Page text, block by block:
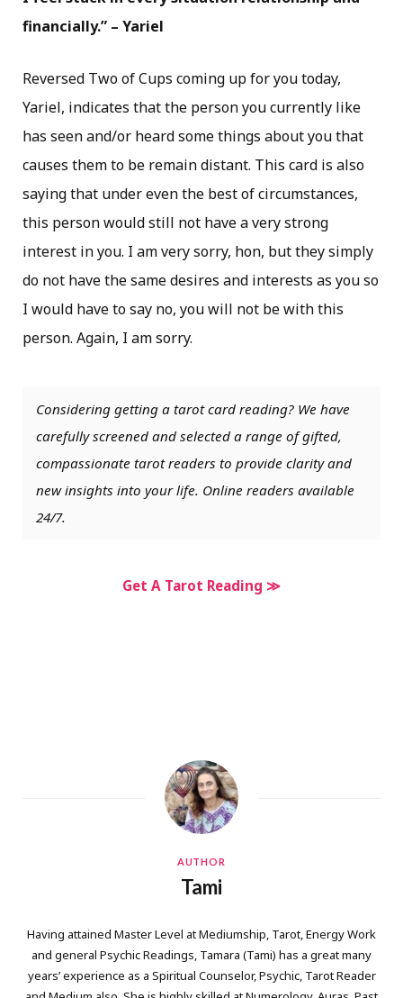
financially.” – Yariel
Reversed Two of Cups coming up for you today,
Yariel, indicates that the person you currently like
has seen and/or heard some things about you that
causes them to be remain distant. This card is also
saying that under even the best of circumstances,
this person would still not have a very strong
interest in you. I am very sorry, hon, but they simply
do not have the same desires and interests as you so
I would have to say no, you will not be with this
person. Again, I am sorry.
Considering getting a tarot card reading? We have
carefully screened and selected a range of gifted,
compassionate tarot readers to provide clarity and
new insights into your life. Online readers available
24/7.
Get A Tarot Reading ≫
AUTHOR
Tami
Having attained Master Level at Mediumship, Tarot, Energy Work
and general Psychic Readings, Tamara (Tami) has a great many
years’ experience as a Spiritual Counselor, Psychic, Tarot Reader